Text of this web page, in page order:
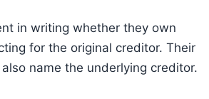
in writing whether they own
for the original creditor. Their
name the underlying creditor.